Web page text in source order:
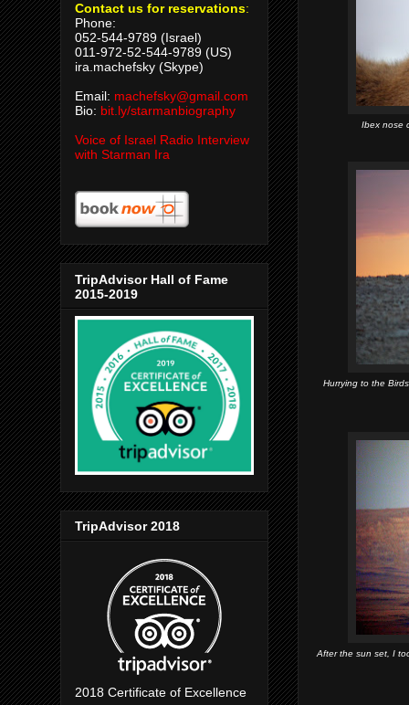
Ibex nose
Hurrying to the
After the sun set, I
Contact us for reservations:
Phone:
052-544-9789 (Israel)
011-972-52-544-9789 (US)
ira.machefsky (Skype)
Email: machefsky@gmail.com
Bio: bit.ly/starmanbiography
Voice of Israel Radio Interview
with Starman Ira
TripAdvisor Hall of Fame
2015-2019
TripAdvisor 2018
2018 Certificate of Excellence